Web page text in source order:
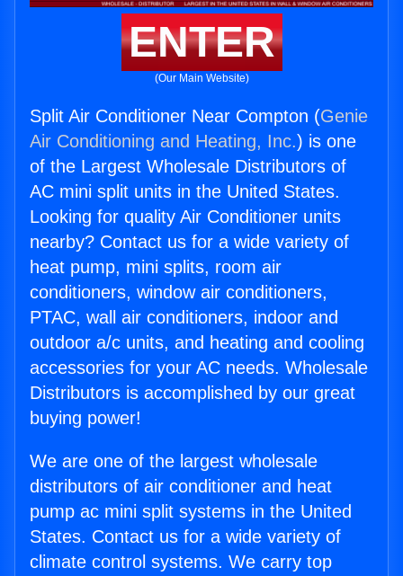
ENTER
(Our Main Website)
Split Air Conditioner Near Compton (Genie
Air Conditioning and Heating, Inc.) is one
of the Largest Wholesale Distributors of
AC mini split units in the United States.
Looking for quality Air Conditioner units
nearby? Contact us for a wide variety of
heat pump, mini splits, room air
conditioners, window air conditioners,
PTAC, wall air conditioners, indoor and
outdoor a/c units, and heating and cooling
accessories for your AC needs. Wholesale
Distributors is accomplished by our great
buying power!
We are one of the largest wholesale
distributors of air conditioner and heat
pump ac mini split systems in the United
States. Contact us for a wide variety of
climate control systems. We carry top